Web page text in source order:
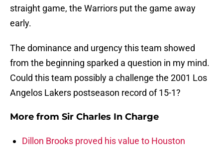
straight game, the Warriors put the game away
early.
The dominance and urgency this team showed
from the beginning sparked a question in my mind.
Could this team possibly a challenge the 2001 Los
Angelos Lakers postseason record of 15-1?
More from Sir Charles In Charge
Dillon Brooks proved his value to Houston